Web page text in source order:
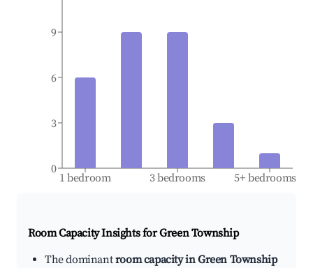
1 bedroom 3 bedrooms 5+ bedrooms
0
3
6
9
Room Capacity Insights forGreen Township
The dominantroom capacity in Green Township